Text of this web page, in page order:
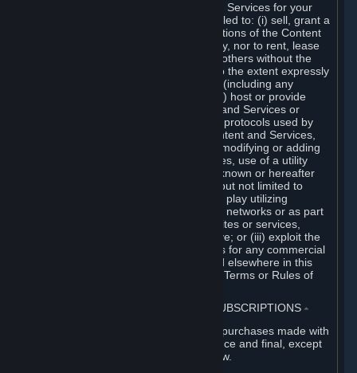
You are entitled to use the Content and Services for your
own personal use, but you are not entitled to: (i) sell, grant a
security interest in or transfer reproductions of the Content
and Services to other parties in any way, nor to rent, lease
or license the Content and Services to others without the
prior written consent of Valve, except to the extent expressly
permitted elsewhere in this Agreement (including any
Subscription Terms or Rules of Use); (ii) host or provide
matchmaking services for the Content and Services or
emulate or redirect the communication protocols used by
Valve in any network feature of the Content and Services,
through protocol emulation, tunneling, modifying or adding
components to the Content and Services, use of a utility
program or any other techniques now known or hereafter
developed, for any purpose including, but not limited to
network play over the Internet, network play utilizing
commercial or non-commercial gaming networks or as part
of content aggregation networks, websites or services,
without the prior written consent of Valve; or (iii) exploit the
Content and Services or any of its parts for any commercial
purpose, except as expressly permitted elsewhere in this
Agreement (including any Subscription Terms or Rules of
3. BILLING, PAYMENT AND OTHER SUBSCRIPTIONS ⏶
All charges incurred on Steam, and all purchases made with
the Steam Wallet, are payable in advance and final, except
as described in Sections 3.I and 7 below.